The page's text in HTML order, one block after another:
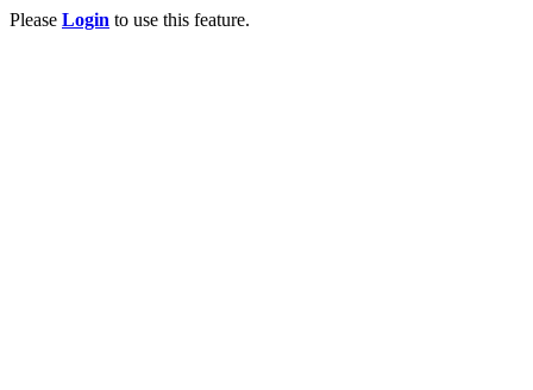
Please Login to use this feature.